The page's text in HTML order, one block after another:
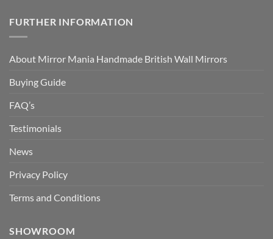
FURTHER INFORMATION
About Mirror Mania Handmade British Wall Mirrors
Buying Guide
FAQ’s
Testimonials
News
Privacy Policy
Terms and Conditions
SHOWROOM